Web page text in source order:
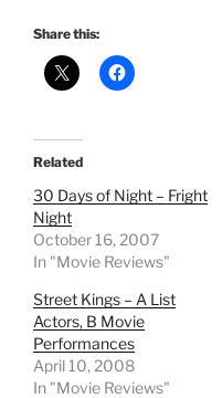
Share this:
Related
30 Days of Night – Fright
Night
October 16, 2007
In "Movie Reviews"
Street Kings – A List
Actors, B Movie
Performances
April 10, 2008
In "Movie Reviews"